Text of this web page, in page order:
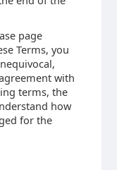
page
Terms, you
with
terms, the
how
for the